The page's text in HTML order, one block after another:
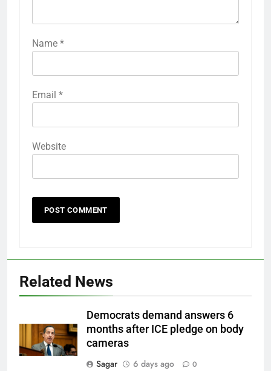
Name *
Email *
Website
Related News
Democrats demand answers 6
months after ICE pledge on body
cameras
Sagar
6 days ago 0